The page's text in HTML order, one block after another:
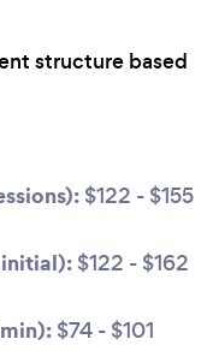
structure based
$122 - $155
initial): $122 - $162
$74 - $101